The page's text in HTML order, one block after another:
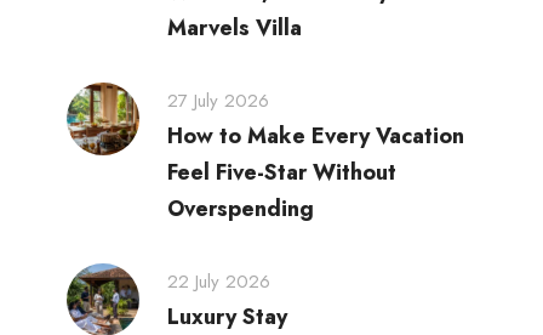
Marvels Villa
27 July 2026
How to Make Every Vacation
Feel Five-Star Without
Overspending
22 July 2026
Luxury Stay